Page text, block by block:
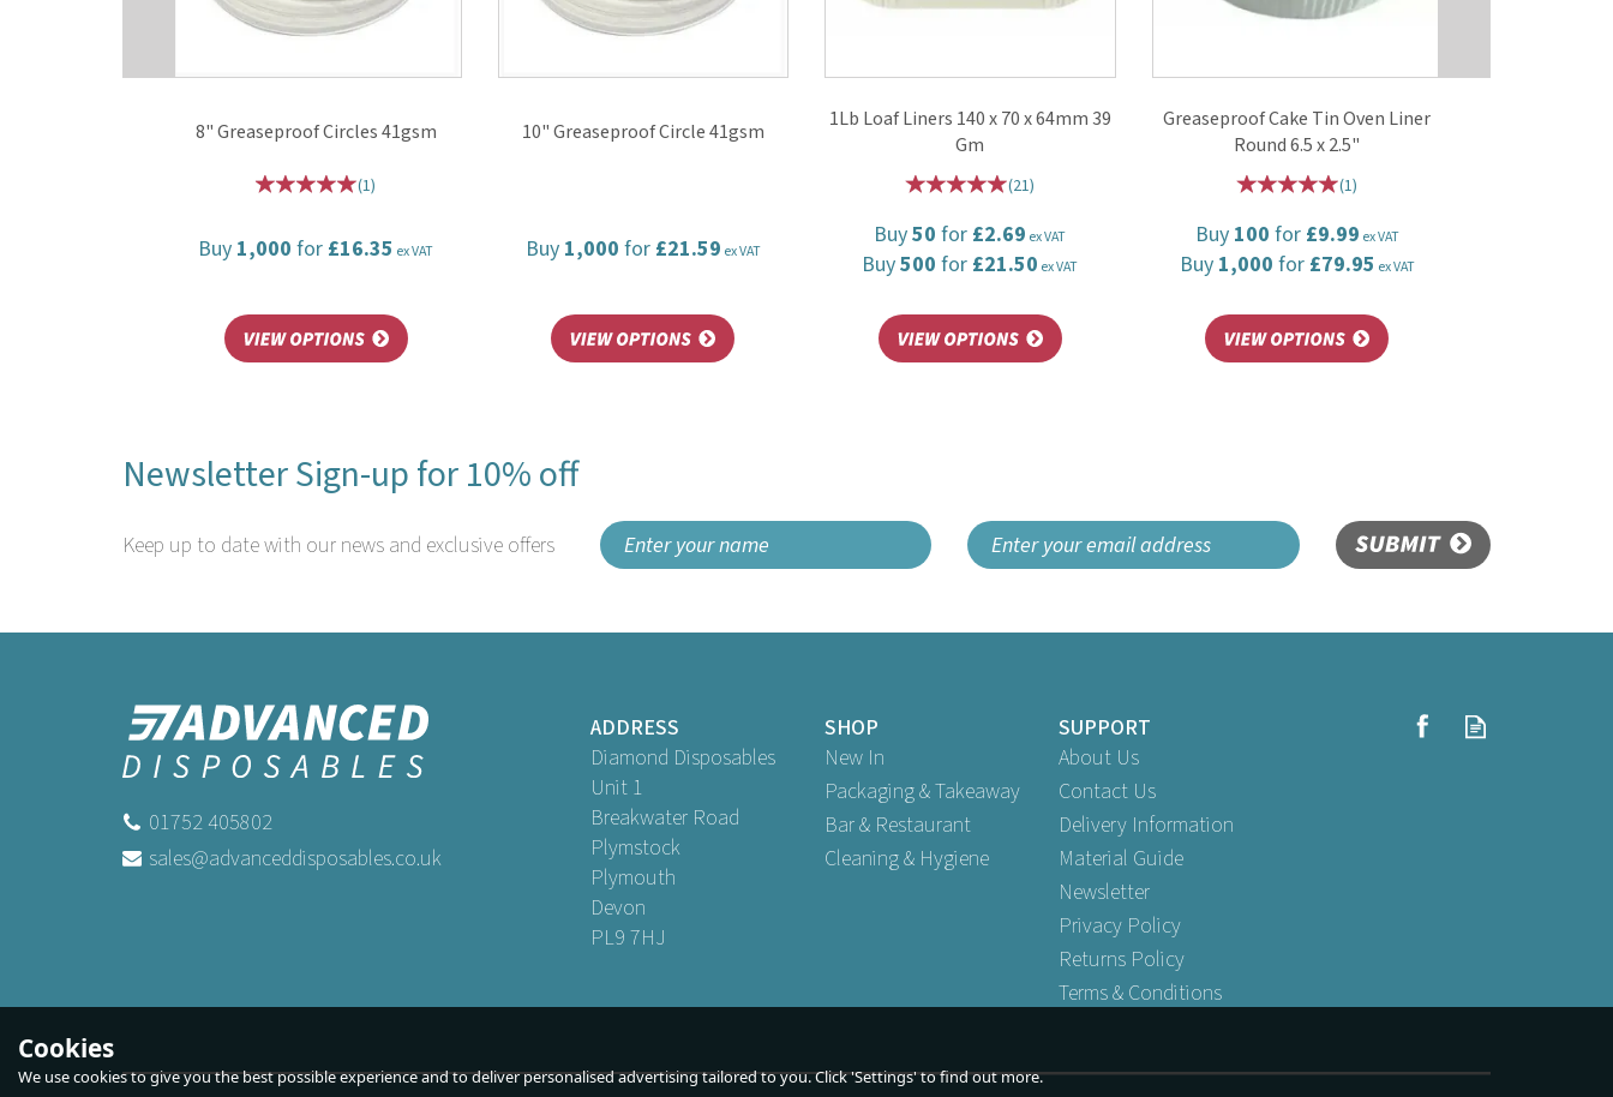
8" Greaseproof Circles 41gsm
(1)
Buy 1,000 for £16.35 ex VAT
10" Greaseproof Circle 41gsm
Buy 1,000 for £21.59 ex VAT
1Lb Loaf Liners 140 x 70 x 64mm 39
Gm
(21)
Buy50 for £2.69 ex VAT
Buy500 for £21.50 ex VAT
Greaseproof Cake Tin Oven Liner
Round 6.5 x 2.5"
(1)
Buy 100 for £9.99 ex VAT
Buy 1,000 for £79.95 ex VAT
Lids to fit Wedding Cake Base 8" x
8"
Lids to fit Wedding Cake Base 12" x
Buy
Newsletter Sign-up for 10% off
Keep up to date with our news and exclusive offers SUBMIT
01752 405802
sales@advanceddisposables.co.uk
ADDRESS
Diamond Disposables
Unit 1
Breakwater Road
Plymstock
Plymouth
Devon
PL9 7HJ
SHOP
New In
Packaging & Takeaway
Bar & Restaurant
Cleaning & Hygiene
SUPPORT
About Us
Contact Us
Delivery Information
Material Guide
Newsletter
Privacy Policy
Returns Policy
Terms & Conditions
Cookies
We use cookies to give you the best possible experience and to deliver personalised advertising tailored to you. Click 'Settings' to find out more.